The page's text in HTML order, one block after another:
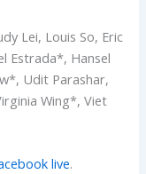
Lei, Louis So, Eric
Estrada*, Hansel
Udit Parashar,
Wing*, Viet
live.